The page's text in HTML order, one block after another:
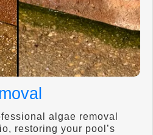
algae removal
restoring your pool’s